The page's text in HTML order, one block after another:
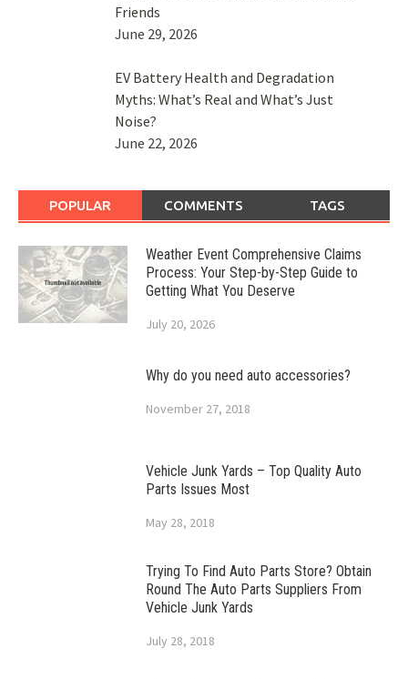
Friends
June 29, 2026
EV Battery Health and Degradation
Myths: What’s Real and What’s Just
Noise?
June 22, 2026
POPULAR COMMENTS TAGS
Weather Event Comprehensive Claims
Process: Your Step-by-Step Guide to
Getting What You Deserve
July 20, 2026
Why do you need auto accessories?
November 27, 2018
Vehicle Junk Yards – Top Quality Auto
Parts Issues Most
May 28, 2018
Trying To Find Auto Parts Store? Obtain
Round The Auto Parts Suppliers From
Vehicle Junk Yards
July 28, 2018